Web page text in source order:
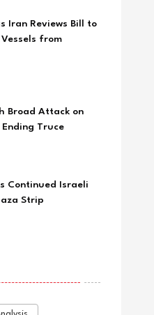
Iran Reviews Bill to
Vessels from
Broad Attack on
Ending Truce
Continued Israeli
Strip